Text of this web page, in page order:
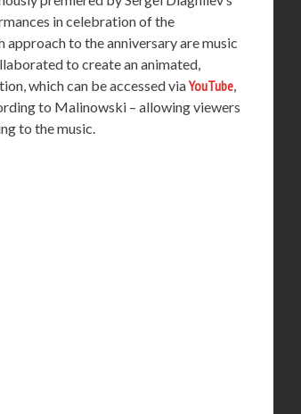
in celebration of the
to the anniversary are music
to create an animated,
which can be accessed viaYouTube,
to Malinowski – allowing viewers
to the music.